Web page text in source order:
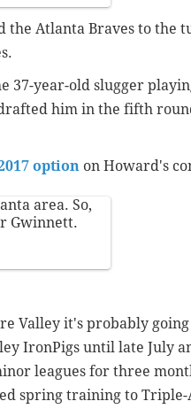
Atlanta Braves to the
37-year-old slugger
him in the fifth
option on Howard's
area. So,
Gwinnett.
Valley it's probably
IronPigs until late July
leagues for three
spring training to Triple-